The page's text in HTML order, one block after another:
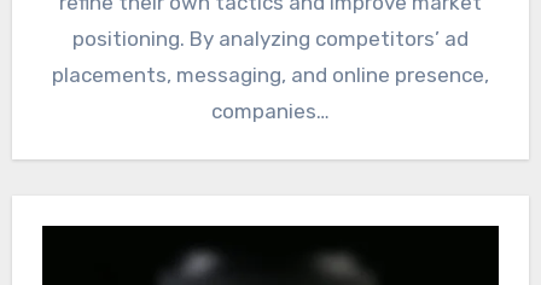
positioning. By analyzing competitors’ ad
placements, messaging, and online presence,
companies…